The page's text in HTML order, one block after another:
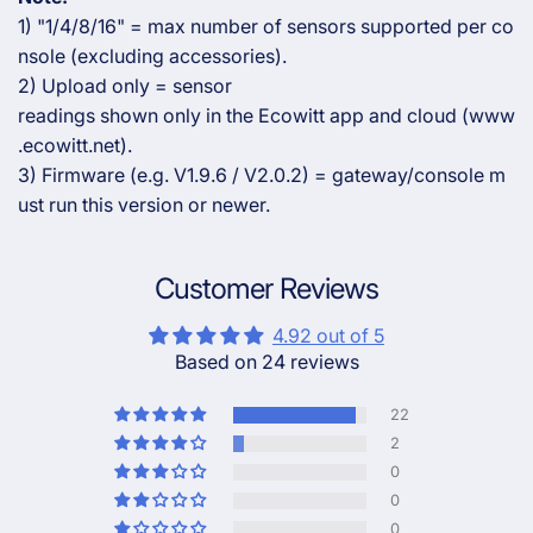
1) "1/4/8/16" = max number of sensors supported per co
nsole (excluding accessories).
2) Upload only = sensor
readings shown only in the Ecowitt app and cloud (www
.ecowitt.net).
3) Firmware (e.g. V1.9.6 / V2.0.2) = gateway/console m
ust run this version or newer.
Customer Reviews
4.92 out of 5
Based on 24 reviews
22
2
0
0
0